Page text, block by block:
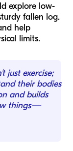
explore low-
fallen log.
help
limits.
just exercise;
their bodies
and builds
things—